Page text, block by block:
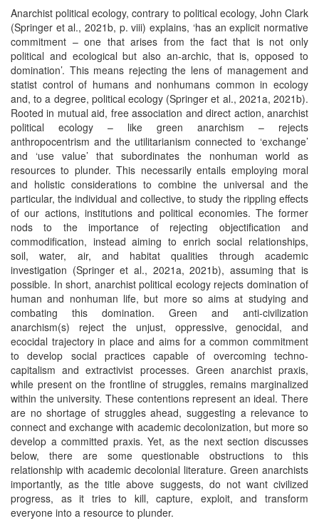
Anarchist political ecology, contrary to political ecology, John Clark
(Springer et al., 2021b, p. viii) explains, ‘has an explicit normative
commitment – one that arises from the fact that is not only
political and ecological but also an-archic, that is, opposed to
domination’. This means rejecting the lens of management and
statist control of humans and nonhumans common in ecology
and, to a degree, political ecology (Springer et al., 2021a, 2021b).
Rooted in mutual aid, free association and direct action, anarchist
political ecology – like green anarchism – rejects
anthropocentrism and the utilitarianism connected to ‘exchange’
and ‘use value’ that subordinates the nonhuman world as
resources to plunder. This necessarily entails employing moral
and holistic considerations to combine the universal and the
particular, the individual and collective, to study the rippling effects
of our actions, institutions and political economies. The former
nods to the importance of rejecting objectification and
commodification, instead aiming to enrich social relationships,
soil, water, air, and habitat qualities through academic
investigation (Springer et al., 2021a, 2021b), assuming that is
possible. In short, anarchist political ecology rejects domination of
human and nonhuman life, but more so aims at studying and
combating this domination. Green and anti-civilization
anarchism(s) reject the unjust, oppressive, genocidal, and
ecocidal trajectory in place and aims for a common commitment
to develop social practices capable of overcoming techno-
capitalism and extractivist processes. Green anarchist praxis,
while present on the frontline of struggles, remains marginalized
within the university. These contentions represent an ideal. There
are no shortage of struggles ahead, suggesting a relevance to
connect and exchange with academic decolonization, but more so
develop a committed praxis. Yet, as the next section discusses
below, there are some questionable obstructions to this
relationship with academic decolonial literature. Green anarchists
importantly, as the title above suggests, do not want civilized
progress, as it tries to kill, capture, exploit, and transform
everyone into a resource to plunder.